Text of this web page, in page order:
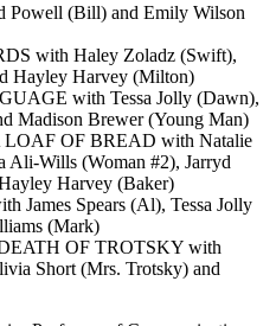
Powell (Bill) and Emily Wilson
with Haley Zoladz (Swift),
Hayley Harvey (Milton)
with Tessa Jolly (Dawn),
Madison Brewer (Young Man)
OF BREAD with Natalie
Ali-Wills (Woman #2), Jarryd
Harvey (Baker)
James Spears (Al), Tessa Jolly
(Mark)
OF TROTSKY with
Short (Mrs. Trotsky) and